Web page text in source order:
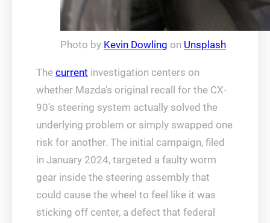
Photo by Kevin Dowling on Unsplash
The current investigation centers on
whether Mazda’s original recall for the CX-
90’s steering system actually solved the
underlying problem or simply swapped one
risk for another. The initial campaign, filed
in January 2024, targeted a faulty worm
gear inside the steering assembly that
could cause the wheel to feel like it was
sticking off center, a defect that federal